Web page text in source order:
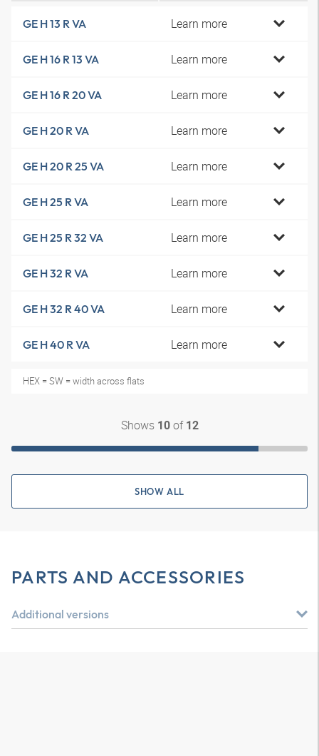
GE H 13 R VA Learn more
GE H 16 R 13 VA Learn more
GE H 16 R 20 VA Learn more
GE H 20 R VA Learn more
GE H 20 R 25 VA Learn more
GE H 25 R VA Learn more
GE H 25 R 32 VA Learn more
GE H 32 R VA Learn more
GE H 32 R 40 VA Learn more
GE H 40 R VA Learn more
HEX = SW = width across flats
Shows 10of 12
SHOW ALL
PARTS AND ACCESSORIES
Additional versions